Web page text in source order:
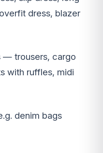
dress, blazer
— trousers, cargo
with ruffles, midi
denim bags